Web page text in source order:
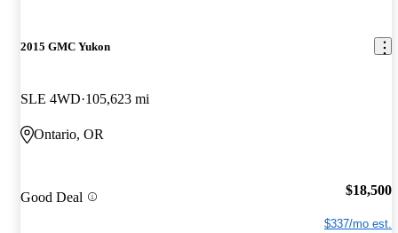
2015 GMC Yukon
SLE 4WD 105,623 mi
Ontario, OR
Good Deal $18,500
$337/mo est.